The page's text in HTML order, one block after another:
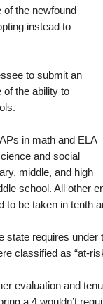
the newfound
instead to
to submit an
of the ability to
in math and ELA
and social
middle, and high
school. All other
to be taken in tenth
requires
classified as “at-
evaluation and